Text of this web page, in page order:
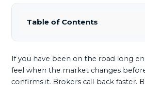
Table of Contents
If you have been on the road long
feel when the market changes
confirms it. Brokers call back faster.